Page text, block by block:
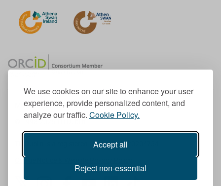
We use cookies on our site to enhance your user
experience, provide personalized content, and
analyze our traffic. Cookie Policy.
Accept all
Reject non-essential
Member of the European University Association
© 1998-2026
TU Dublin is a registered charity RCN 20204754
Cookie Notice & Website Privacy Policy
I F Y L T